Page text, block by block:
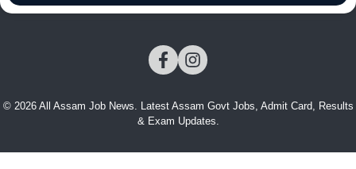
© 2026 All Assam Job News. Latest Assam Govt Jobs, Admit Card, Results
& Exam Updates.